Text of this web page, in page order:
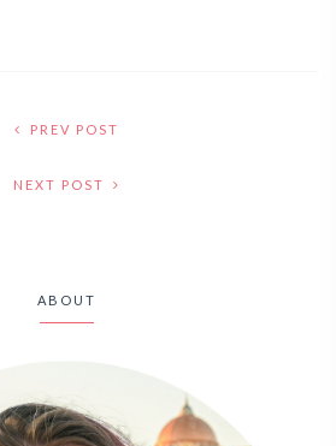
PREV POST
NEXT POST
ABOUT